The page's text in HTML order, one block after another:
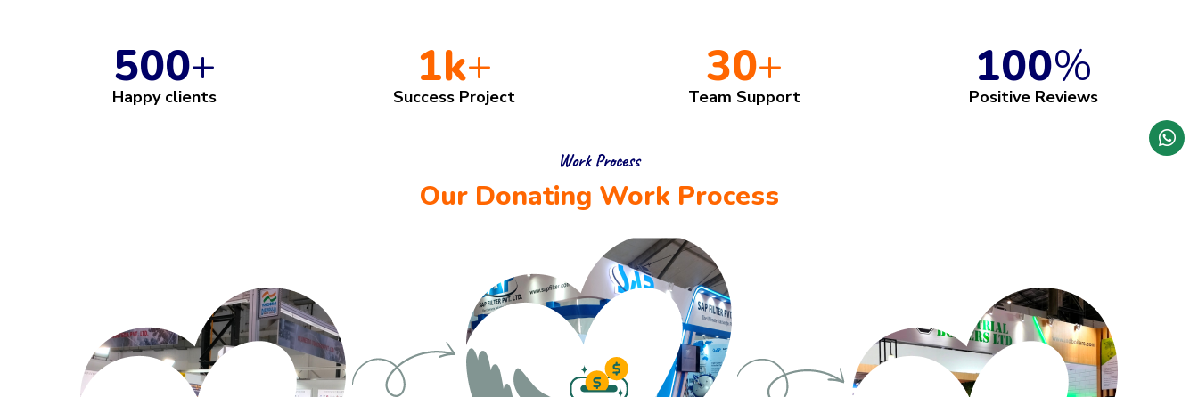
500+
Happy clients
1k+
Success Project
30+
Team Support
100%
Positive Reviews
Work Process
Our Donating Work Process